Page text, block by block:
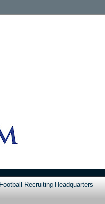
Football Recruiting Headquarters